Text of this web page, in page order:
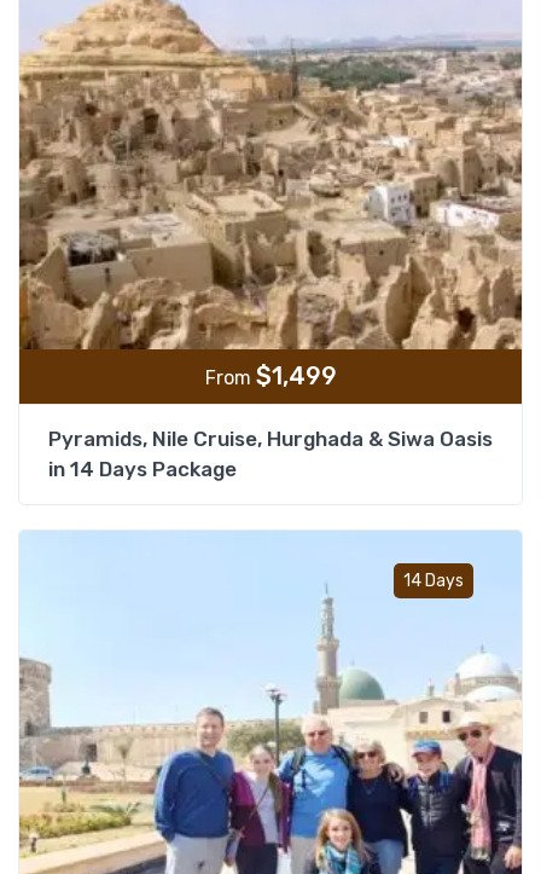
From $1,499
Pyramids, Nile Cruise, Hurghada & Siwa Oasis
in 14 Days Package
14 Days